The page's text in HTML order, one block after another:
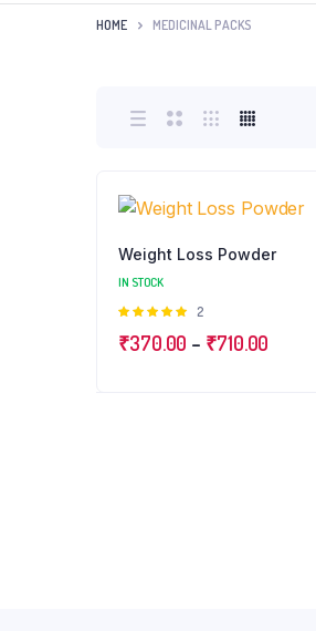
HOME MEDICINAL PACKS
Weight Loss Powder
IN STOCK
Rated
5
2
₹370.00 – ₹710.00